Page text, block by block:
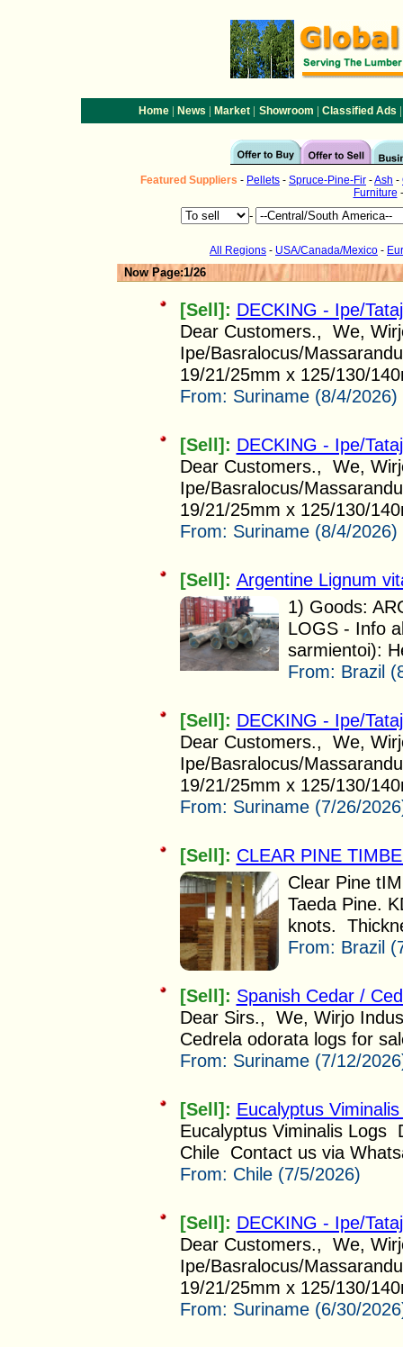
Home | News | Market | Showroom | Classified Ads |
Featured Suppliers - Pellets - Spruce-Pine-Fir -Ash -
Furniture
-
All Regions - USA/Canada/Mexico -
Now Page:1/26
[Sell]: DECKING - Ipe/
Dear Customers., We,
Ipe/Basralocus/
19/21/25mm x 125/130/
From: Suriname (8/4/2026)
[Sell]: DECKING - Ipe/
Dear Customers., We,
Ipe/Basralocus/
19/21/25mm x 125/130/
From: Suriname (8/4/2026)
[Sell]: Argentine Lignum
1) Goods:
LOGS - Info
sarmientoi):
From: Brazil
[Sell]: DECKING - Ipe/
Dear Customers., We,
Ipe/Basralocus/
19/21/25mm x 125/130/
From: Suriname (7/26/
[Sell]: CLEAR PINE
Clear Pine
Taeda Pine.
knots.
From: Brazil
[Sell]: Spanish Cedar /
Dear Sirs., We, Wirjo
Cedrela odorata logs for
From: Suriname (7/12/
[Sell]: Eucalyptus
Eucalyptus Viminalis
Chile Contact us via
From: Chile (7/5/2026)
[Sell]: DECKING - Ipe/
Dear Customers., We,
Ipe/Basralocus/
19/21/25mm x 125/130/
From: Suriname (6/30/